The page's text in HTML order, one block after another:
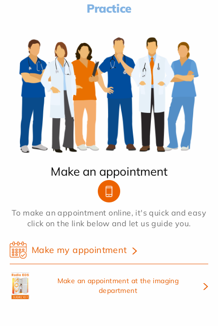
Practice
Make an appointment
To make an appointment online, it's quick and easy
click on the link below and let us guide you.
Make my appointment
Make an appointment at the imaging
department